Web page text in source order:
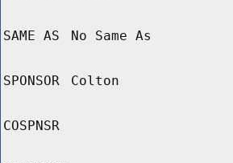
SAME AS No Same As
SPONSOR Colton
COSPNSR